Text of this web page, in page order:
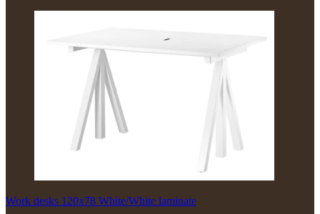
Work desks 120x78 White/White laminate